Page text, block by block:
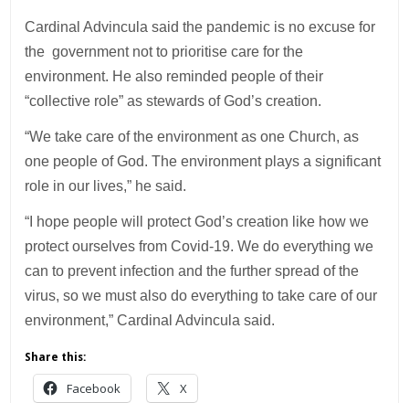
Cardinal Advincula said the pandemic is no excuse for
the government not to prioritise care for the
environment. He also reminded people of their
“collective role” as stewards of God’s creation.
“We take care of the environment as one Church, as
one people of God. The environment plays a significant
role in our lives,” he said.
“I hope people will protect God’s creation like how we
protect ourselves from Covid-19. We do everything we
can to prevent infection and the further spread of the
virus, so we must also do everything to take care of our
environment,” Cardinal Advincula said.
Share this:
Facebook X